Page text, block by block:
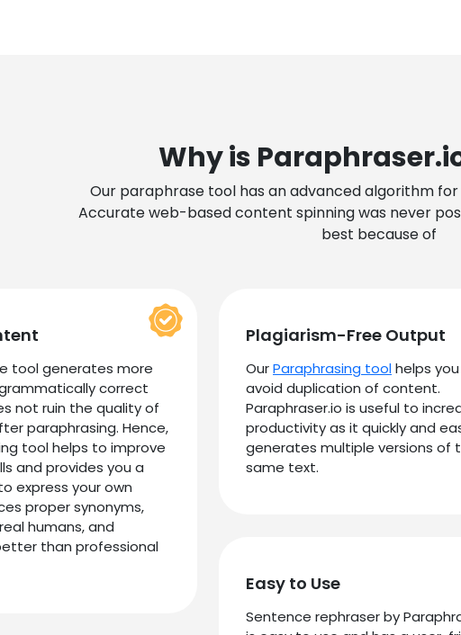
Why is
Our paraphrase tool has an advanced algorithm
Accurate web-based content spinning was never
best because of
tool generates more
correct
not ruin the quality of
paraphrasing. Hence,
tool helps to improve
and provides you a
express your own
proper synonyms,
humans, and
than professional
Plagiarism-Free Output
OurParaphrasing toolhelps
avoid duplication of content.
Paraphraser.io is useful to
productivity as it quickly and
generates multiple versions of
same text.
Easy to Use
Sentence rephraser by